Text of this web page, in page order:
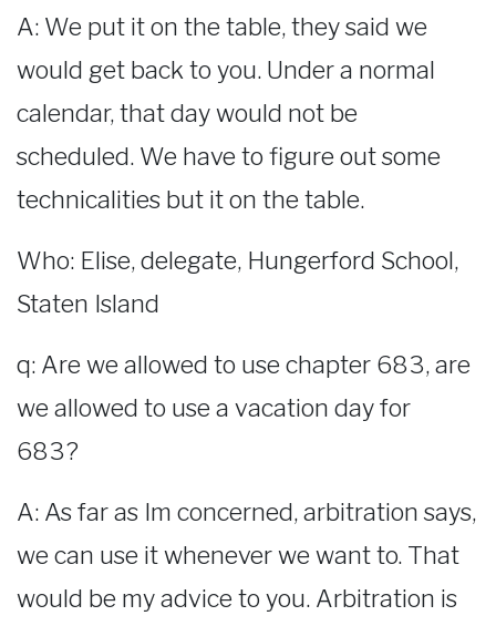
A: We put it on the table, they said we
would get back to you. Under a normal
calendar, that day would not be
scheduled. We have to figure out some
technicalities but it on the table.
Who: Elise, delegate, Hungerford School,
Staten Island
q: Are we allowed to use chapter 683, are
we allowed to use a vacation day for
683?
A: As far as Im concerned, arbitration says,
we can use it whenever we want to. That
would be my advice to you. Arbitration is